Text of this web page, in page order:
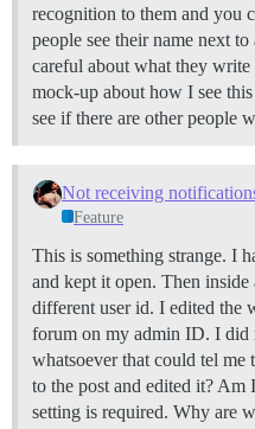
recognition to them and you
people see their name next
careful about what they
mock-up about how I see
see if there are other people
Feature
This is something strange. I
and kept it open. Then
different user id. I edited the
forum on my admin ID. I did
whatsoever that could tel me
to the post and edited it? Am
setting is required. Why are